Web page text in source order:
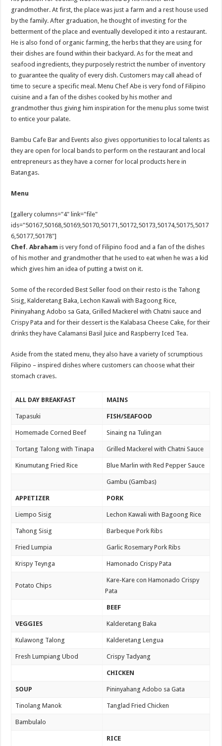
grandmother. At first, the place was just a farm and a rest house used
by the family. After graduation, he thought of investing for the
betterment of the place and eventually developed it into a restaurant.
He is also fond of organic farming, the herbs that they are using for
their dishes are found within their backyard. As for the meat and
seafood ingredients, they purposely restrict the number of inventory
to guarantee the quality of every dish. Customers may call ahead of
time to secure a specific meal. Menu Chef Abe is very fond of Filipino
cuisine and a fan of the dishes cooked by his mother and
grandmother thus giving him inspiration for the menu plus some twist
to entice your palate.
Bambu Cafe Bar and Events also gives opportunities to local talents as
they are open for local bands to perform on the restaurant and local
entrepreneurs as they have a corner for local products here in
Batangas.
Menu
[gallery columns="4" link="file"
ids="50167,50168,50169,50170,50171,50172,50173,50174,50175,5017
6,50177,50178"]
Chef. Abraham is very fond of Filipino food and a fan of the dishes
of his mother and grandmother that he used to eat when he was a kid
which gives him an idea of putting a twist on it.
Some of the recorded Best Seller food on their resto is the Tahong
Sisig, Kalderetang Baka, Lechon Kawali with Bagoong Rice,
Pininyahang Adobo sa Gata, Grilled Mackerel with Chatni sauce and
Crispy Pata and for their dessert is the Kalabasa Cheese Cake, for their
drinks they have Calamansi Basil Juice and Raspberry Iced Tea.
Aside from the stated menu, they also have a variety of scrumptious
Filipino – inspired dishes where customers can choose what their
stomach craves.
ALL DAY BREAKFAST MAINS
Tapasuki FISH/SEAFOOD
Homemade Corned Beef Sinaing na Tulingan
Tortang Talong with Tinapa Grilled Mackerel with Chatni Sauce
Kinumutang Fried Rice Blue Marlin with Red Pepper Sauce
Gambu (Gambas)
APPETIZER PORK
Liempo Sisig Lechon Kawali with Bagoong Rice
Tahong Sisig Barbeque Pork Ribs
Fried Lumpia Garlic Rosemary Pork Ribs
Krispy Teynga Hamonado Crispy Pata
Potato Chips
Kare-Kare con Hamonado Crispy
Pata
BEEF
VEGGIES Kalderetang Baka
Kulawong Talong Kalderetang Lengua
Fresh Lumpiang Ubod Crispy Tadyang
CHICKEN
SOUP Pininyahang Adobo sa Gata
Tinolang Manok Tanglad Fried Chicken
Bambulalo
RICE